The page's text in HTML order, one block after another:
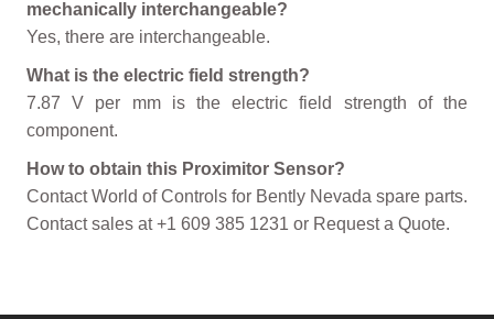
mechanically interchangeable?
Yes, there are interchangeable.
What is the electric field strength?
7.87 V per mm is the electric field strength of the
component.
How to obtain this Proximitor Sensor?
Contact World of Controls for Bently Nevada spare parts.
Contact sales at +1 609 385 1231 or Request a Quote.